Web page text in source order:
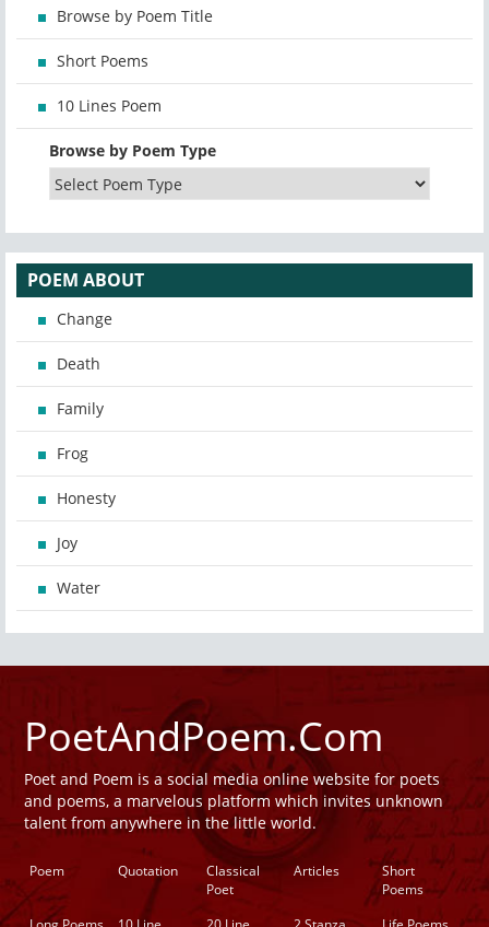
Browse by Poem Title
Short Poems
10 Lines Poem
Browse by Poem Type
POEM ABOUT
Change
Death
Family
Frog
Honesty
Joy
Water
PoetAndPoem.Com
Poet and Poem is a social media online website for poets
and poems, a marvelous platform which invites unknown
talent from anywhere in the little world.
Poem Quotation
Classical
Poet
Articles
Short
Poems